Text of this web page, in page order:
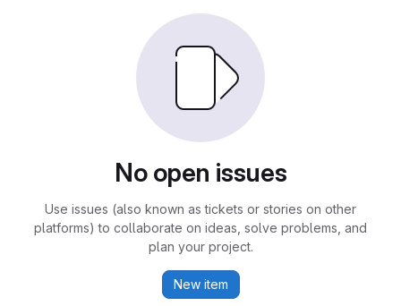
No open issues
Use issues (also known as tickets or stories on other
platforms) to collaborate on ideas, solve problems, and
plan your project.
New item